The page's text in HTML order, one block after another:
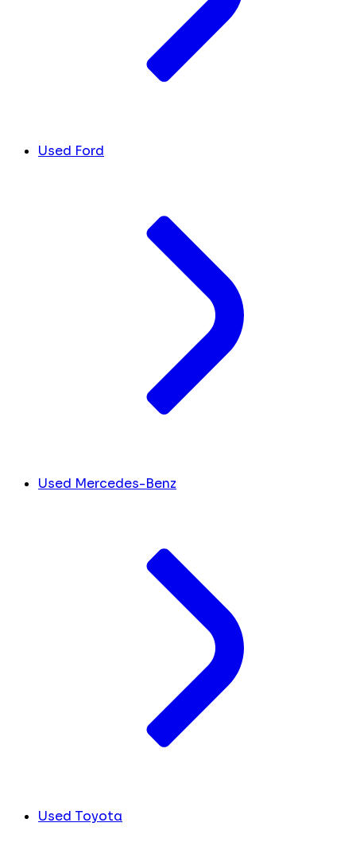
Used Ford
Used Mercedes-Benz
Used Toyota